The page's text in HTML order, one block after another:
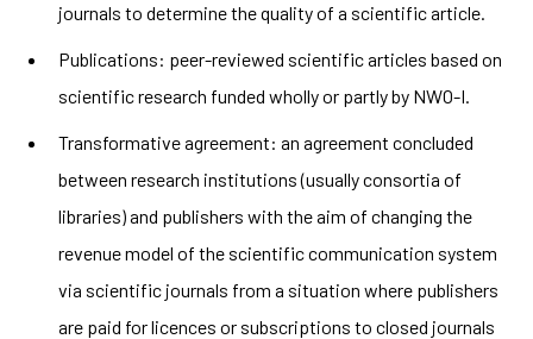
journals to determine the quality of a scientific article.
Publications: peer-reviewed scientific articles based on
scientific research funded wholly or partly by NWO-I.
Transformative agreement: an agreement concluded
between research institutions (usually consortia of
libraries) and publishers with the aim of changing the
revenue model of the scientific communication system
via scientific journals from a situation where publishers
are paid for licences or subscriptions to closed journals